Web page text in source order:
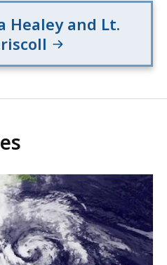
Healey and Lt.